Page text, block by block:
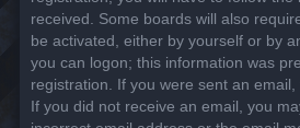
received. Some boards will also
be activated, either by yourself or by
you can logon; this information was
registration. If you were sent an email,
If you did not receive an email, you